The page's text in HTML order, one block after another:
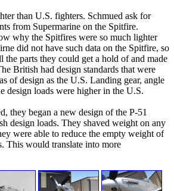
than U.S. fighters. Schmued ask for
from Supermarine on the Spitfire.
why the Spitfires were so much lighter
did not have such data on the Spitfire, so
the parts they could get a hold of and made
British had design standards that were
of design as the U.S. Landing gear, angle
design loads were higher in the U.S.
they began a new design of the P-51
design loads. They shaved weight on any
were able to reduce the empty weight of
This would translate into more